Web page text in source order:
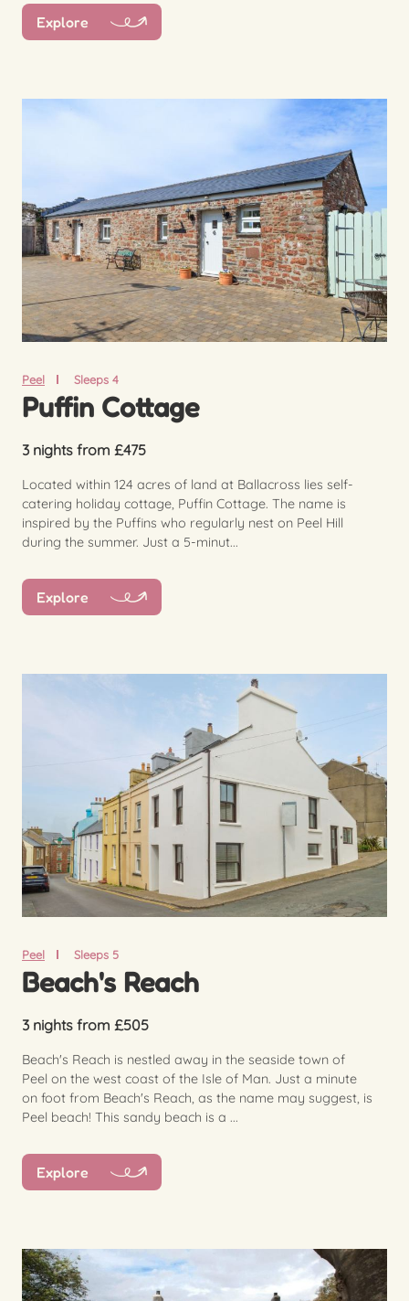
Explore
Peel Sleeps 4
Puffin Cottage
3 nights from £475
Located within 124 acres of land at Ballacross lies self-
catering holiday cottage, Puffin Cottage. The name is
inspired by the Puffins who regularly nest on Peel Hill
during the summer. Just a 5-minut...
Explore
Peel Sleeps 5
Beach's Reach
3 nights from £505
Beach's Reach is nestled away in the seaside town of
Peel on the west coast of the Isle of Man. Just a minute
on foot from Beach's Reach, as the name may suggest, is
Peel beach! This sandy beach is a ...
Explore